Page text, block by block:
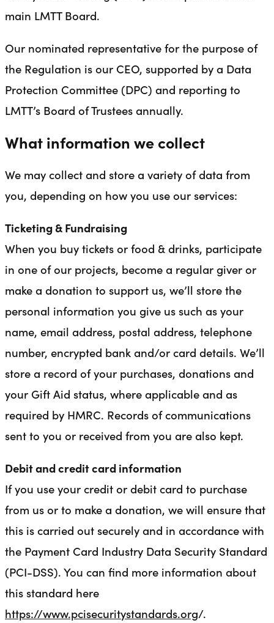
main LMTT Board.
Our nominated representative for the purpose of
the Regulation is our CEO, supported by a Data
Protection Committee (DPC) and reporting to
LMTT’s Board of Trustees annually.
What information we collect
We may collect and store a variety of data from
you, depending on how you use our services:
Ticketing & Fundraising
When you buy tickets or food & drinks, participate
in one of our projects, become a regular giver or
make a donation to support us, we’ll store the
personal information you give us such as your
name, email address, postal address, telephone
number, encrypted bank and/or card details. We’ll
store a record of your purchases, donations and
your Gift Aid status, where applicable and as
required by HMRC. Records of communications
sent to you or received from you are also kept.
Debit and credit card information
If you use your credit or debit card to purchase
from us or to make a donation, we will ensure that
this is carried out securely and in accordance with
the Payment Card Industry Data Security Standard
(PCI-DSS). You can find more information about
this standard here
https://www.pcisecuritystandards.org/.